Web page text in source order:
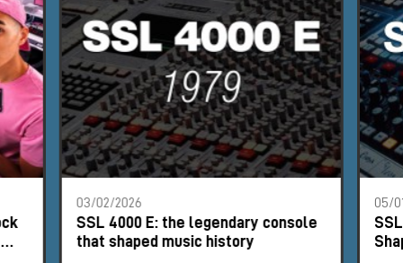
03/02/2026
SSL 4000 E: the legendary console
that shaped music history
05/